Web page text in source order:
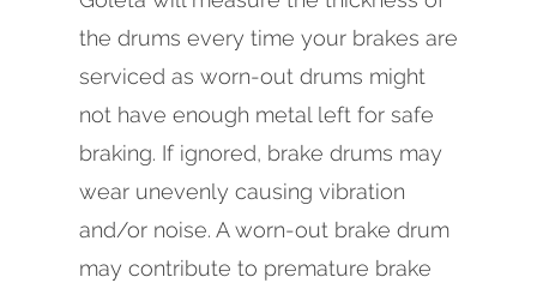
the drums every time your brakes are
serviced as worn-out drums might
not have enough metal left for safe
braking. If ignored, brake drums may
wear unevenly causing vibration
and/or noise. A worn-out brake drum
may contribute to premature brake